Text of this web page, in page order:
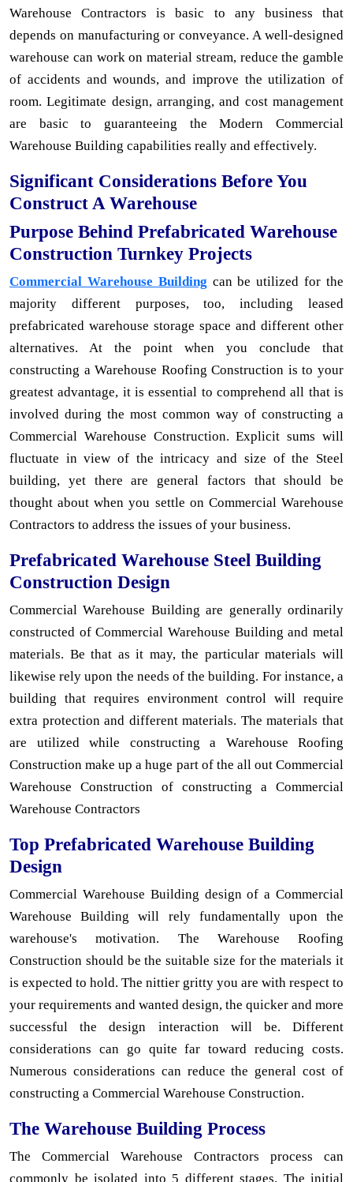
Warehouse Contractors is basic to any business that
depends on manufacturing or conveyance. A well-designed
warehouse can work on material stream, reduce the gamble
of accidents and wounds, and improve the utilization of
room. Legitimate design, arranging, and cost management
are basic to guaranteeing the Modern Commercial
Warehouse Building capabilities really and effectively.
Significant Considerations Before You
Construct A Warehouse
Purpose Behind Prefabricated Warehouse
Construction Turnkey Projects
Commercial Warehouse Building can be utilized for the
majority different purposes, too, including leased
prefabricated warehouse storage space and different other
alternatives. At the point when you conclude that
constructing a Warehouse Roofing Construction is to your
greatest advantage, it is essential to comprehend all that is
involved during the most common way of constructing a
Commercial Warehouse Construction. Explicit sums will
fluctuate in view of the intricacy and size of the Steel
building, yet there are general factors that should be
thought about when you settle on Commercial Warehouse
Contractors to address the issues of your business.
Prefabricated Warehouse Steel Building
Construction Design
Commercial Warehouse Building are generally ordinarily
constructed of Commercial Warehouse Building and metal
materials. Be that as it may, the particular materials will
likewise rely upon the needs of the building. For instance, a
building that requires environment control will require
extra protection and different materials. The materials that
are utilized while constructing a Warehouse Roofing
Construction make up a huge part of the all out Commercial
Warehouse Construction of constructing a Commercial
Warehouse Contractors
Top Prefabricated Warehouse Building
Design
Commercial Warehouse Building design of a Commercial
Warehouse Building will rely fundamentally upon the
warehouse's motivation. The Warehouse Roofing
Construction should be the suitable size for the materials it
is expected to hold. The nittier gritty you are with respect to
your requirements and wanted design, the quicker and more
successful the design interaction will be. Different
considerations can go quite far toward reducing costs.
Numerous considerations can reduce the general cost of
constructing a Commercial Warehouse Construction.
The Warehouse Building Process
The Commercial Warehouse Contractors process can
commonly be isolated into 5 different stages. The initial